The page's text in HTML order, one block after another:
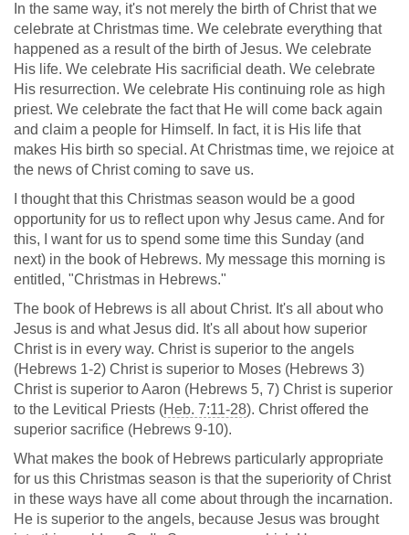
In the same way, it's not merely the birth of Christ that we
celebrate at Christmas time. We celebrate everything that
happened as a result of the birth of Jesus. We celebrate
His life. We celebrate His sacrificial death. We celebrate
His resurrection. We celebrate His continuing role as high
priest. We celebrate the fact that He will come back again
and claim a people for Himself. In fact, it is His life that
makes His birth so special. At Christmas time, we rejoice at
the news of Christ coming to save us.
I thought that this Christmas season would be a good
opportunity for us to reflect upon why Jesus came. And for
this, I want for us to spend some time this Sunday (and
next) in the book of Hebrews. My message this morning is
entitled, "Christmas in Hebrews."
The book of Hebrews is all about Christ. It's all about who
Jesus is and what Jesus did. It's all about how superior
Christ is in every way. Christ is superior to the angels
(Hebrews 1-2) Christ is superior to Moses (Hebrews 3)
Christ is superior to Aaron (Hebrews 5, 7) Christ is superior
to the Levitical Priests (Heb. 7:11-28). Christ offered the
superior sacrifice (Hebrews 9-10).
What makes the book of Hebrews particularly appropriate
for us this Christmas season is that the superiority of Christ
in these ways have all come about through the incarnation.
He is superior to the angels, because Jesus was brought